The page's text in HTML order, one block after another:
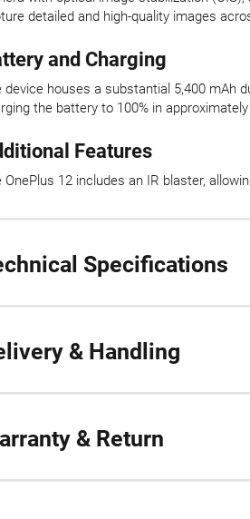
detailed and high-quality images
and Charging
device houses a substantial 5,400 mAh
the battery to 100% in
Features
OnePlus 12 includes an IR blaster,
Specifications
& Handling
& Return